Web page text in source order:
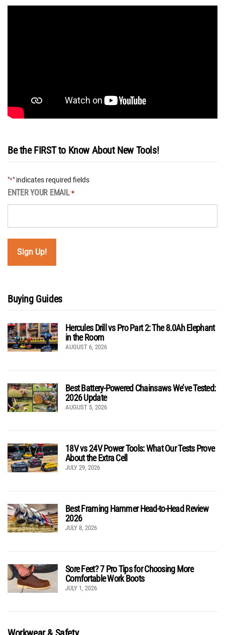
Be the FIRST to Know About New Tools!
"*" indicates required fields
ENTER YOUR EMAIL *
Buying Guides
Hercules Drill vs Pro Part 2: The 8.0Ah Elephant
in the Room
AUGUST 6, 2026
Best Battery-Powered Chainsaws We’ve Tested:
2026 Update
AUGUST 5, 2026
18V vs 24V Power Tools: What Our Tests Prove
About the Extra Cell
JULY 29, 2026
Best Framing Hammer Head-to-Head Review
2026
JULY 8, 2026
Sore Feet? 7 Pro Tips for Choosing More
Comfortable Work Boots
JULY 1, 2026